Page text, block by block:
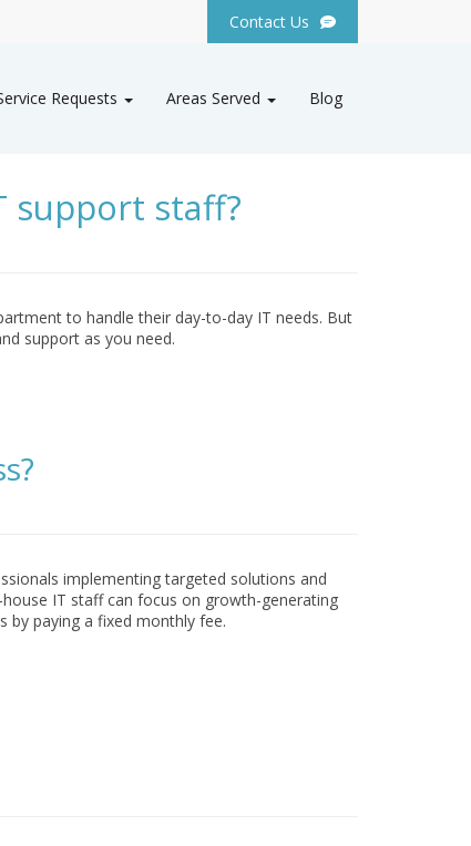
Contact Us
Requests Areas Served Blog
support staff?
to handle their day-to-day IT needs. But
support as you need.
implementing targeted solutions and
IT staff can focus on growth-generating
by paying a fixed monthly fee.